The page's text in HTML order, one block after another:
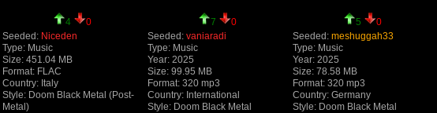
4
0
Seeded: Niceden
Type: Music
Size: 451.04 MB
Format: FLAC
Country: Italy
Style: Doom Black Metal (Post-
Metal)
7
0
Seeded: vaniaradi
Type: Music
Year: 2025
Size: 99.95 MB
Format: 320 mp3
Country: International
Style: Doom Black Metal
5
0
Seeded: meshuggah33
Type: Music
Year: 2025
Size: 78.58 MB
Format: 320 mp3
Country: Germany
Style: Doom Black Metal